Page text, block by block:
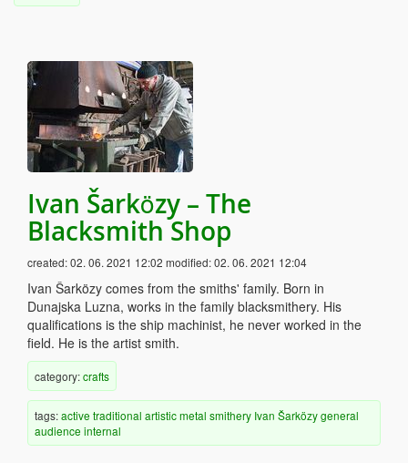
Ivan Šarközy – The
Blacksmith Shop
created:02. 06. 2021 12:02 modified:02. 06. 2021 12:04
Ivan Šarközy comes from the smiths' family. Born in
Dunajska Luzna, works in the family blacksmithery. His
qualifications is the ship machinist, he never worked in the
field. He is the artist smith.
category:crafts
tags:active traditional artisticmetal smithery Ivan Šarközygeneral
audience internal